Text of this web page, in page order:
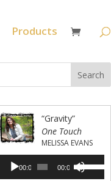
Products
“Gravity”
One Touch
MELISSA EVANS
Audio
Player00:00 00:00
Use
Up/Down